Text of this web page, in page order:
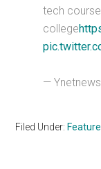
tech
college
—
Filed Under: